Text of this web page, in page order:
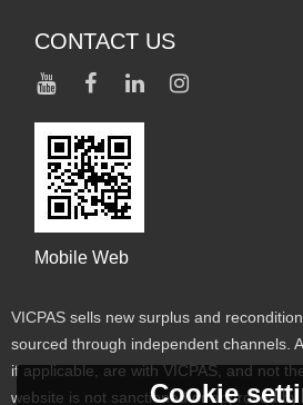
CONTACT US
Mobile Web
VICPAS sells new surplus and
sourced through independent channels.
if applicable, are with VICPAS, and not
website is not sanctioned or approved
Cookie